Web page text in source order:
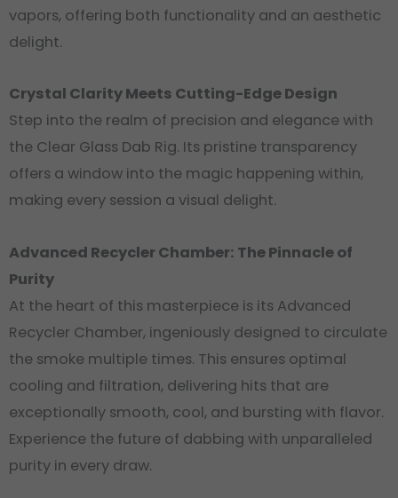
vapors, offering both functionality and an aesthetic
delight.
Crystal Clarity Meets Cutting-Edge Design
Step into the realm of precision and elegance with
the Clear Glass Dab Rig. Its pristine transparency
offers a window into the magic happening within,
making every session a visual delight.
Advanced Recycler Chamber: The Pinnacle of
Purity
At the heart of this masterpiece is its Advanced
Recycler Chamber, ingeniously designed to circulate
the smoke multiple times. This ensures optimal
cooling and filtration, delivering hits that are
exceptionally smooth, cool, and bursting with flavor.
Experience the future of dabbing with unparalleled
purity in every draw.